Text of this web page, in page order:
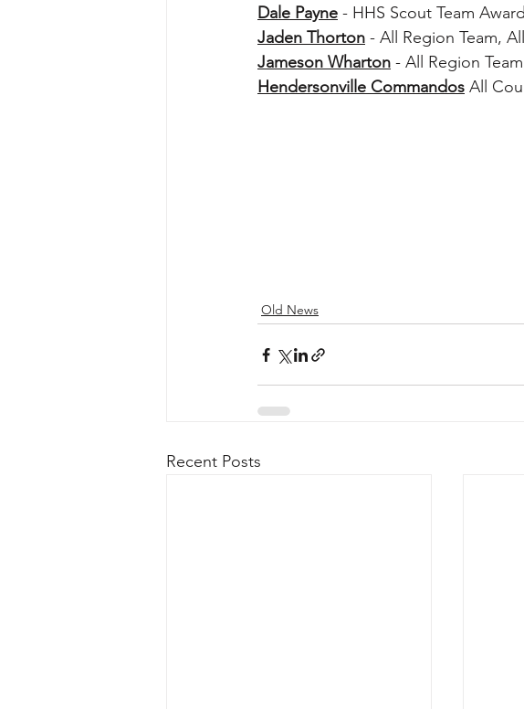
Dale Payne - HHS Scout Team Award
Jaden Thorton - All Region Team,
Jameson Wharton - All Region
Hendersonville Commandos All
Old News
Recent Posts